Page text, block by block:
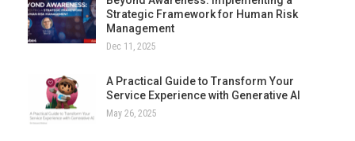
Strategic Framework for Human Risk
Management
Dec 11, 2025
A Practical Guide to Transform Your
Service Experience with Generative AI
May 26, 2025